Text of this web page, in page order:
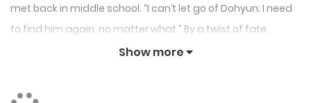
met back in middle school. “I can’t let go of Dohyun; I need
to find him again, no matter what.” By a twist of fate,
Wooyeon ends up attending the same university as
Wooyeon, whose appearance has changed since their last
Show more